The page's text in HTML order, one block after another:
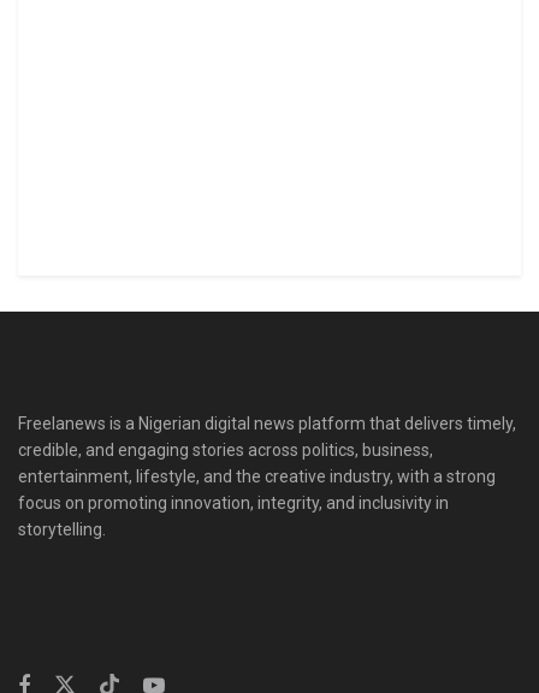
Freelanews is a Nigerian digital news platform that delivers timely,
credible, and engaging stories across politics, business,
entertainment, lifestyle, and the creative industry, with a strong
focus on promoting innovation, integrity, and inclusivity in
storytelling.